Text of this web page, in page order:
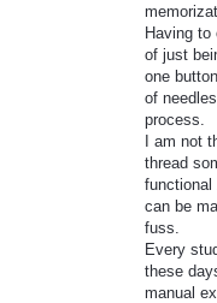
Having
of just
one
of
process.
I am not
thread
functional
can be
fuss.
Every
these
manual